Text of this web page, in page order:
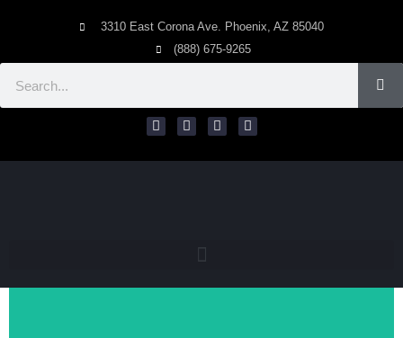
3310 East Corona Ave. Phoenix, AZ 85040
(888) 675-9265